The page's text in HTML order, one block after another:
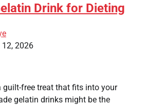
Drink for Dieting
2026
guilt-free treat that fits into your
gelatin drinks might be the